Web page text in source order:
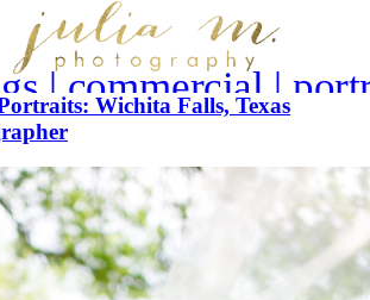
| commercial |
Wichita Falls, Texas